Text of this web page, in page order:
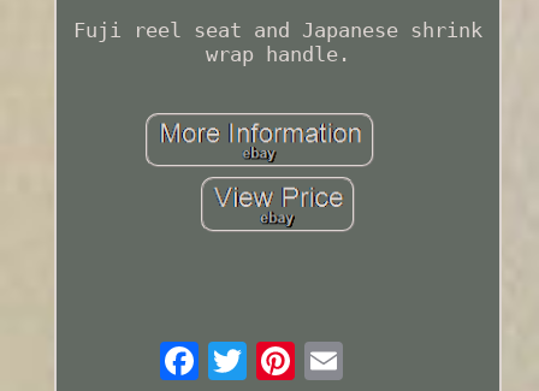
Fuji reel seat and Japanese shrink
wrap handle.